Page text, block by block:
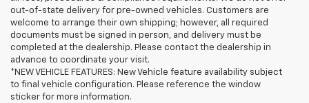
out-of-state delivery for pre-owned vehicles. Customers are
welcome to arrange their own shipping; however, all required
documents must be signed in person, and delivery must be
completed at the dealership. Please contact the dealership in
advance to coordinate your visit.
*NEW VEHICLE FEATURES: New Vehicle feature availability subject
to final vehicle configuration. Please reference the window
sticker for more information.